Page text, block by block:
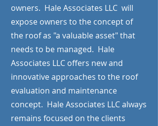
owners. Hale Associates LLC will
expose owners to the concept of
the roof as "a valuable asset" that
needs to be managed. Hale
Associates LLC offers new and
innovative approaches to the roof
evaluation and maintenance
concept. Hale Associates LLC always
remains focused on the clients